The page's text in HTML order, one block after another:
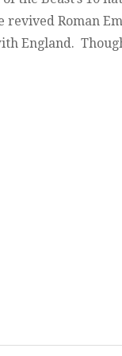
revived Roman
England.
and End-of-Day
and End-of-Day